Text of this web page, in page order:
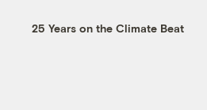
25 Years on the Climate Beat